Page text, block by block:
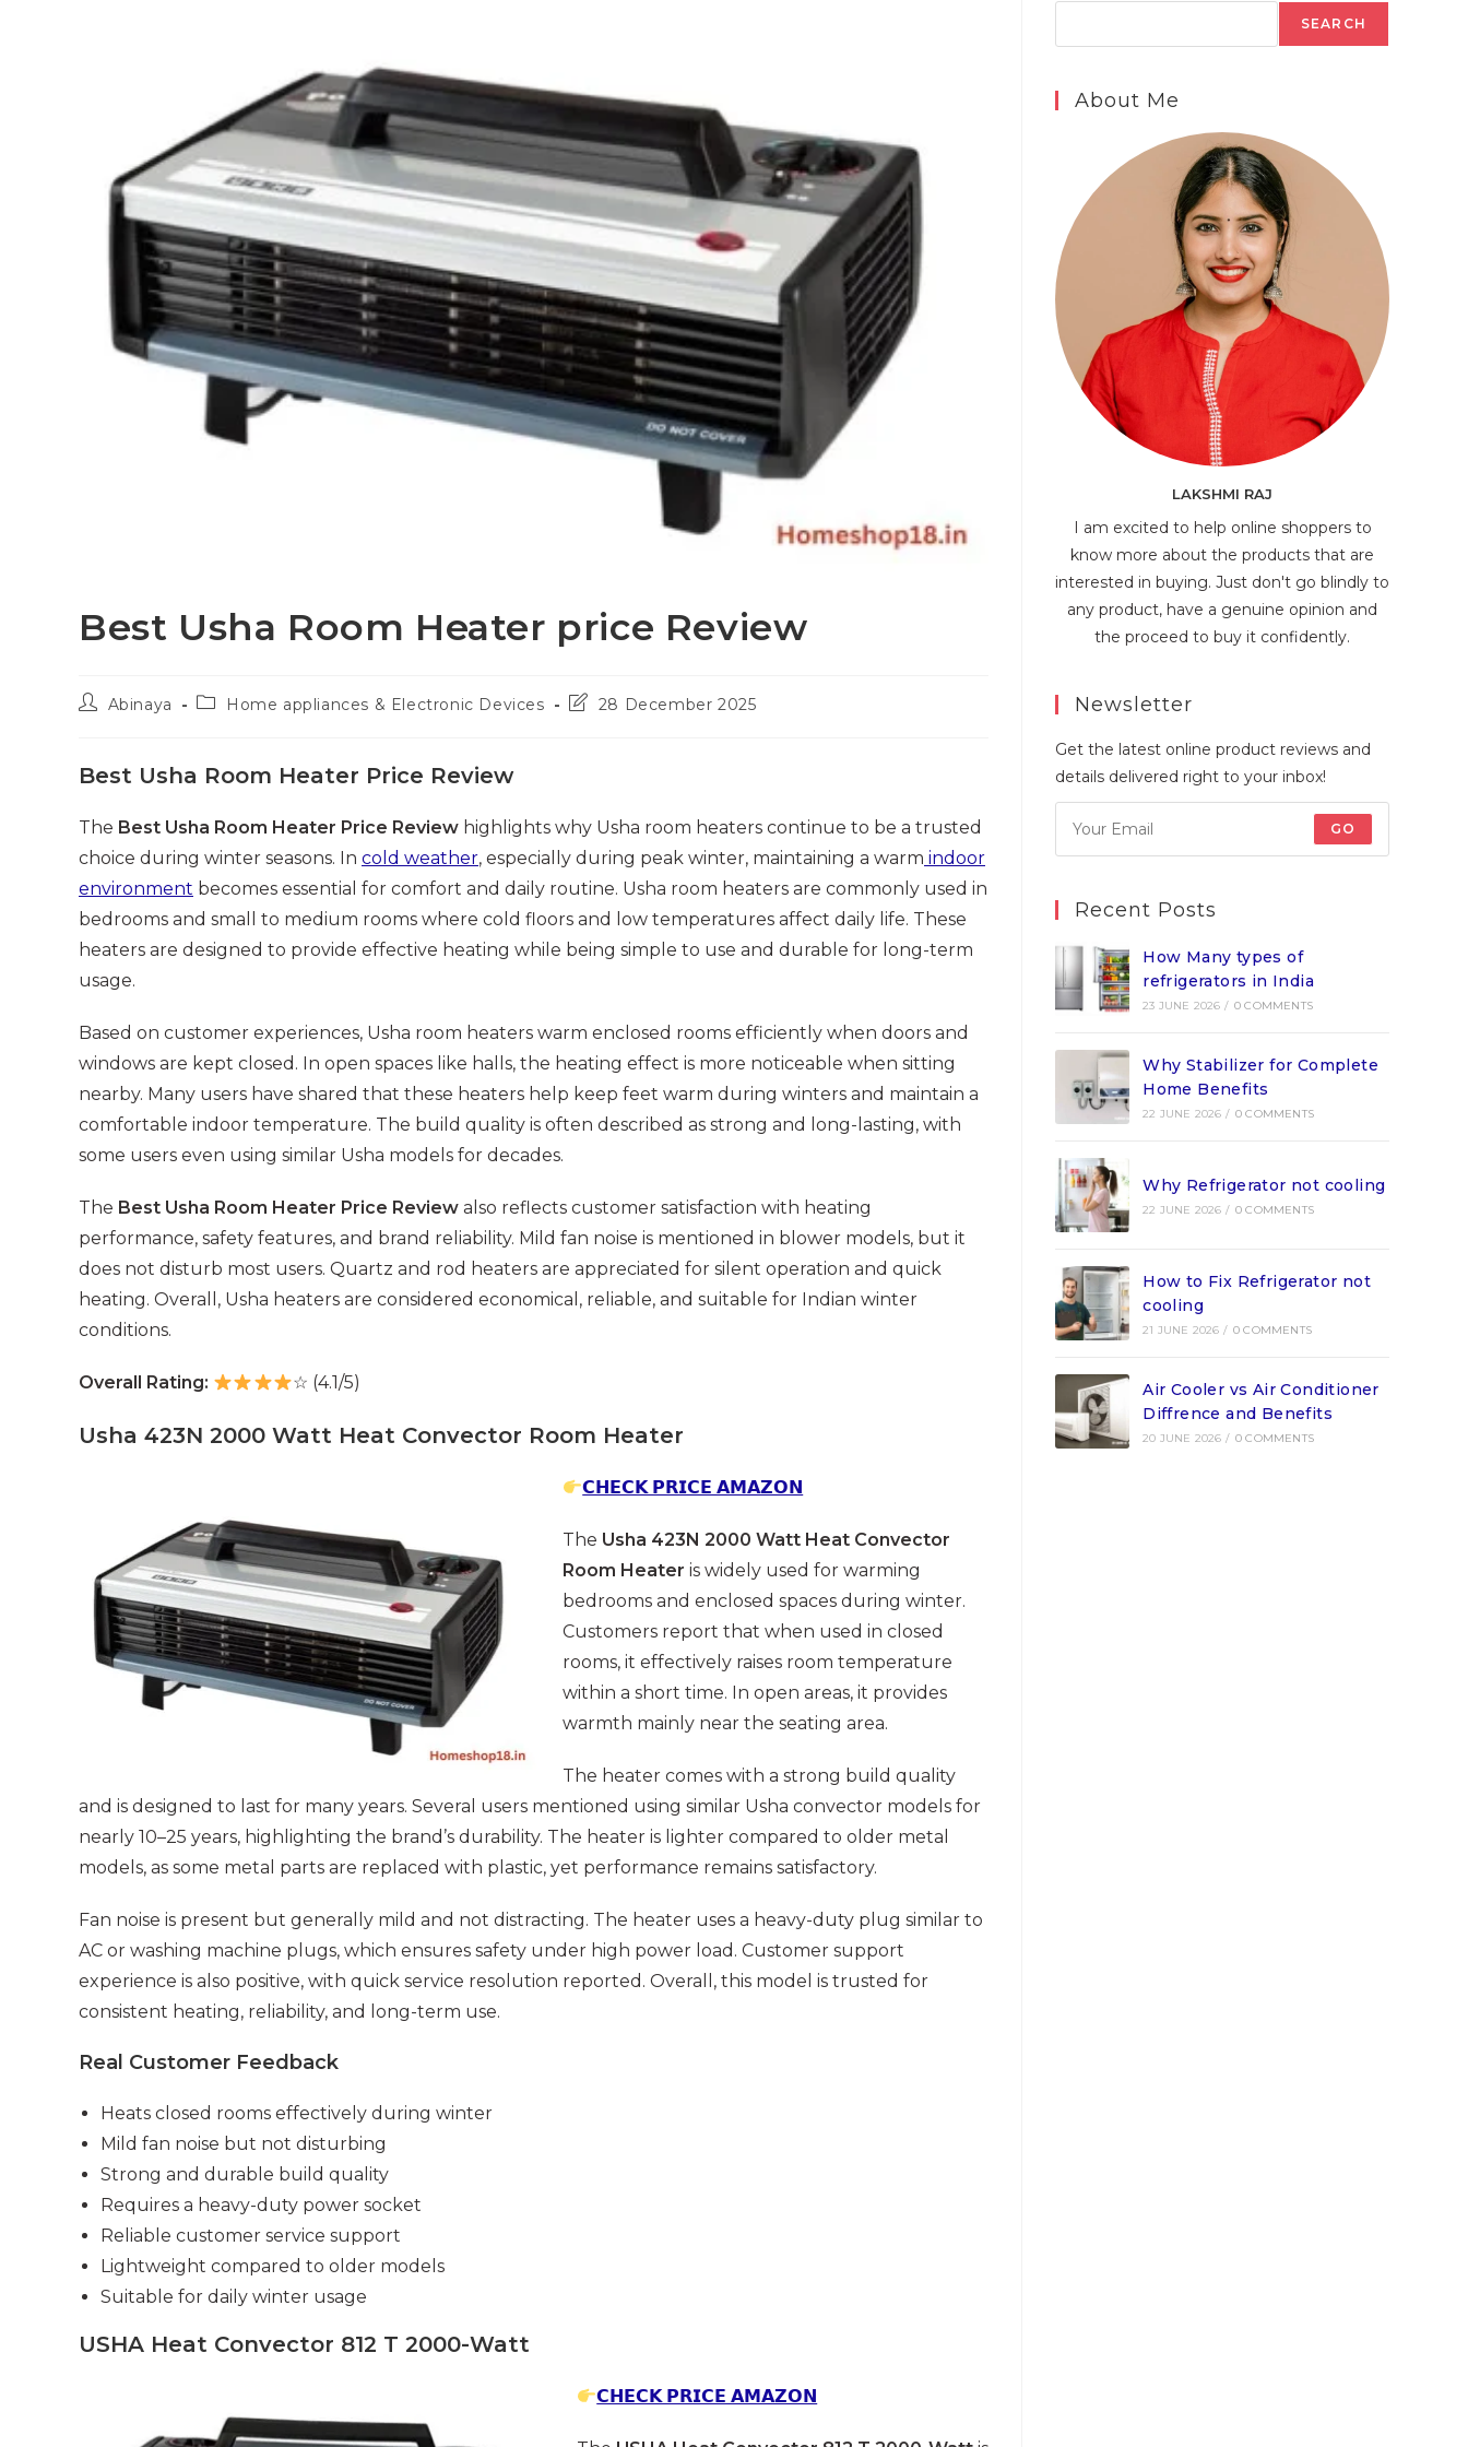
Best Usha Room Heater price Review
PostAbinaya
PostHome appliances & Electronic Devices
Post28 December 2025
Best Usha Room Heater Price Review
The Best Usha Room Heater Price Review highlights why Usha room heaters continue to be a trusted
choice during winter seasons. In cold weather, especially during peak winter, maintaining a warm indoor
environment becomes essential for comfort and daily routine. Usha room heaters are commonly used in
bedrooms and small to medium rooms where cold floors and low temperatures affect daily life. These
heaters are designed to provide effective heating while being simple to use and durable for long-term
usage.
Based on customer experiences, Usha room heaters warm enclosed rooms efficiently when doors and
windows are kept closed. In open spaces like halls, the heating effect is more noticeable when sitting
nearby. Many users have shared that these heaters help keep feet warm during winters and maintain a
comfortable indoor temperature. The build quality is often described as strong and long-lasting, with
some users even using similar Usha models for decades.
The Best Usha Room Heater Price Review also reflects customer satisfaction with heating
performance, safety features, and brand reliability. Mild fan noise is mentioned in blower models, but it
does not disturb most users. Quartz and rod heaters are appreciated for silent operation and quick
heating. Overall, Usha heaters are considered economical, reliable, and suitable for Indian winter
conditions.
Overall Rating: ☆ (4.1/5)
Usha 423N 2000 Watt Heat Convector Room Heater
𝗖𝗛𝗘𝗖𝗞 𝗣𝗥𝗜𝗖𝗘 𝗔𝗠𝗔𝗭𝗢𝗡
The Usha 423N 2000 Watt Heat Convector
Room Heater is widely used for warming
bedrooms and enclosed spaces during winter.
Customers report that when used in closed
rooms, it effectively raises room temperature
within a short time. In open areas, it provides
warmth mainly near the seating area.
The heater comes with a strong build quality
and is designed to last for many years. Several users mentioned using similar Usha convector models for
nearly 10–25 years, highlighting the brand’s durability. The heater is lighter compared to older metal
models, as some metal parts are replaced with plastic, yet performance remains satisfactory.
Fan noise is present but generally mild and not distracting. The heater uses a heavy-duty plug similar to
AC or washing machine plugs, which ensures safety under high power load. Customer support
experience is also positive, with quick service resolution reported. Overall, this model is trusted for
consistent heating, reliability, and long-term use.
Real Customer Feedback
Heats closed rooms effectively during winter
Mild fan noise but not disturbing
Strong and durable build quality
Requires a heavy-duty power socket
Reliable customer service support
Lightweight compared to older models
Suitable for daily winter usage
USHA Heat Convector 812 T 2000-Watt
𝗖𝗛𝗘𝗖𝗞 𝗣𝗥𝗜𝗖𝗘 𝗔𝗠𝗔𝗭𝗢𝗡
SEARCH
About Me
LAKSHMI RAJ
I am excited to help online shoppers to
know more about the products that are
interested in buying. Just don't go blindly to
any product, have a genuine opinion and
the proceed to buy it confidently.
Newsletter
Get the latest online product reviews and
details delivered right to your inbox!
GO
Recent Posts
How Many types of
refrigerators in India
23 JUNE 2026 / 0 COMMENTS
Why Stabilizer for Complete
Home Benefits
22 JUNE 2026 / 0 COMMENTS
Why Refrigerator not cooling
22 JUNE 2026 / 0 COMMENTS
How to Fix Refrigerator not
cooling
21 JUNE 2026 / 0 COMMENTS
Air Cooler vs Air Conditioner
Diffrence and Benefits
20 JUNE 2026 / 0 COMMENTS